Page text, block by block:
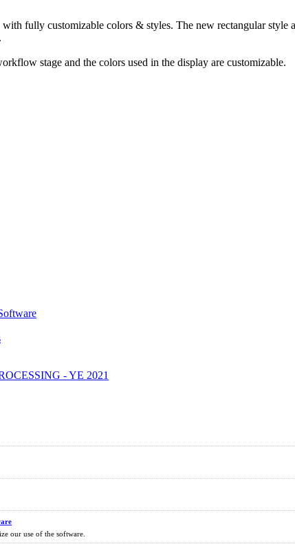
fully customizable colors & styles. The new rectangular
stage and the colors used in the display are customizable.
- YE 2021
our use of the software.